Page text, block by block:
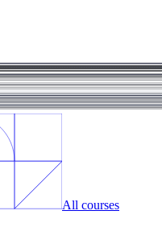
All courses